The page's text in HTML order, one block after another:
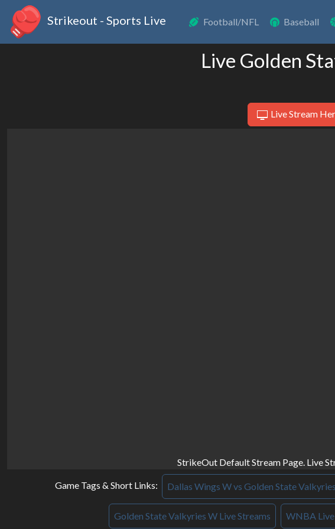
Strikeout - Sports Live Football/NFL Baseball
Live Golden
Live Stream
StrikeOut Default Stream Page. Live
Game Tags & Short Links: Dallas Wings W vs Golden State
Golden State Valkyries W Live Streams WNBA Live